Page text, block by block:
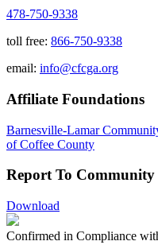
478-750-9338
toll free: 866-750-9338
email: info@cfcga.org
Affiliate Foundations
Barnesville-Lamar
of Coffee County
Report To Community
Download
Confirmed in Compliance